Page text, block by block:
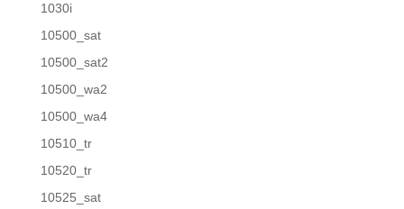
1030i
10500_sat
10500_sat2
10500_wa2
10500_wa4
10510_tr
10520_tr
10525_sat